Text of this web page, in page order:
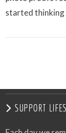
started
SUPPORT